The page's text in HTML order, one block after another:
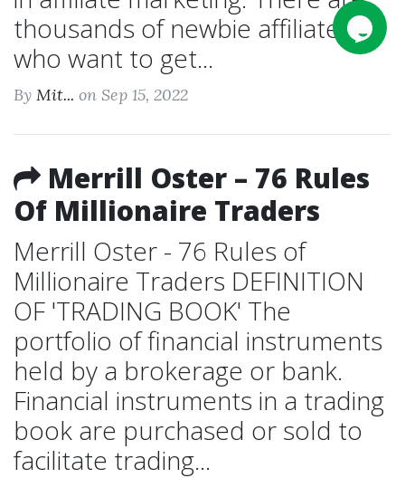
thousands of newbie affiliates
who want to get...
By Mit... on Sep 15, 2022
Merrill Oster – 76 Rules
Of Millionaire Traders
Merrill Oster - 76 Rules of
Millionaire Traders DEFINITION
OF 'TRADING BOOK' The
portfolio of financial instruments
held by a brokerage or bank.
Financial instruments in a trading
book are purchased or sold to
facilitate trading...